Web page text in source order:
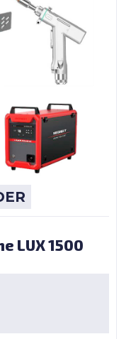
LUX 1500